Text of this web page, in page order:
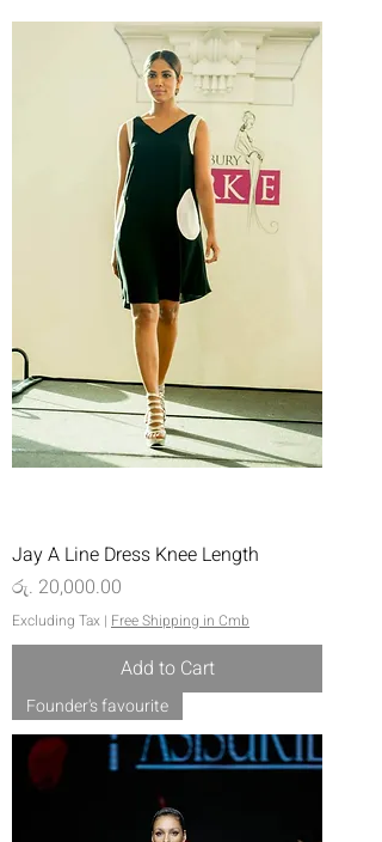
Jay A Line Dress Knee Length
Price
රු. 20,000.00
Excluding Tax | Free Shipping in Cmb
Add to Cart
Founder's favourite